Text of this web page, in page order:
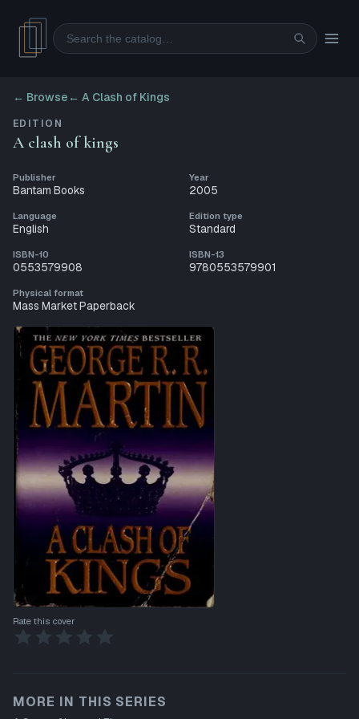
Search
← Browse ← A Clash of Kings
EDITION
A clash of kings
Publisher
Bantam Books
Year
2005
Language
English
Edition type
Standard
ISBN-10
0553579908
ISBN-13
9780553579901
Physical format
Mass Market Paperback
Rate this cover
MORE IN THIS SERIES